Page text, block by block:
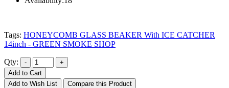
Tags: HONEYCOMB GLASS BEAKER With ICE CATCHER
14inch - GREEN SMOKE SHOP
Qty:
Add to Cart
Add to Wish List
Compare this Product